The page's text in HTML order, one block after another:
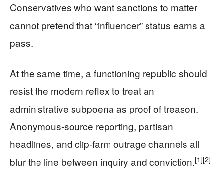
Conservatives who want sanctions to matter
cannot pretend that “influencer” status earns a
pass.
At the same time, a functioning republic should
resist the modern reflex to treat an
administrative subpoena as proof of treason.
Anonymous-source reporting, partisan
headlines, and clip-farm outrage channels all
blur the line between inquiry and conviction.[1][2]